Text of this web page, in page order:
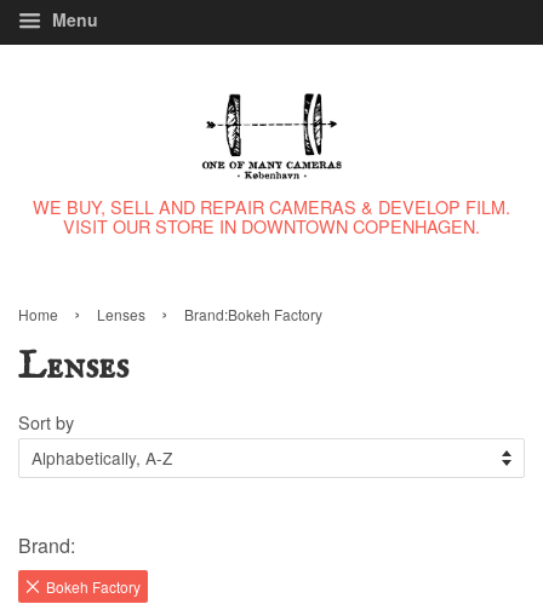
Menu
WE BUY, SELL AND REPAIR CAMERAS & DEVELOP FILM.
VISIT OUR STORE IN DOWNTOWN COPENHAGEN.
Home › Lenses › Brand:Bokeh Factory
Lenses
Sort by
Brand:
Bokeh Factory